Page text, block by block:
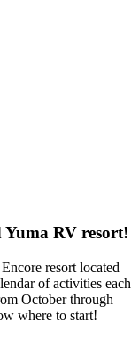
Yuma RV resort!
resort located
of activities each
October through
where to start!